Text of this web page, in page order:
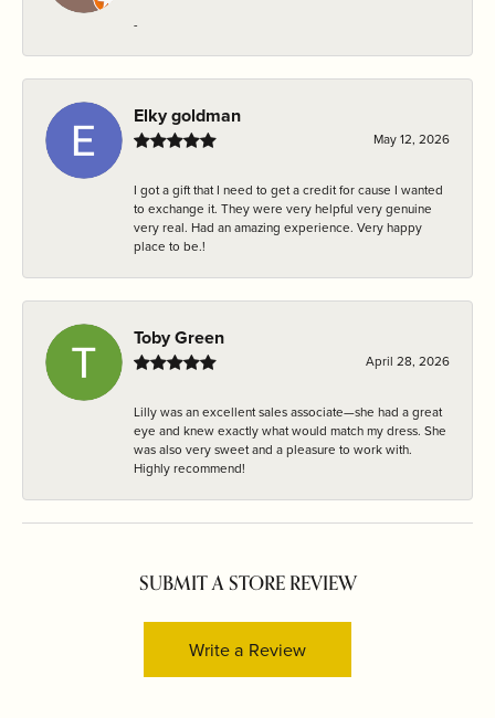
-
Elky goldman
May 12, 2026
I got a gift that I need to get a credit for cause I wanted
to exchange it. They were very helpful very genuine
very real. Had an amazing experience. Very happy
place to be.!
Toby Green
April 28, 2026
Lilly was an excellent sales associate—she had a great
eye and knew exactly what would match my dress. She
was also very sweet and a pleasure to work with.
Highly recommend!
SUBMIT A STORE REVIEW
Write a Review